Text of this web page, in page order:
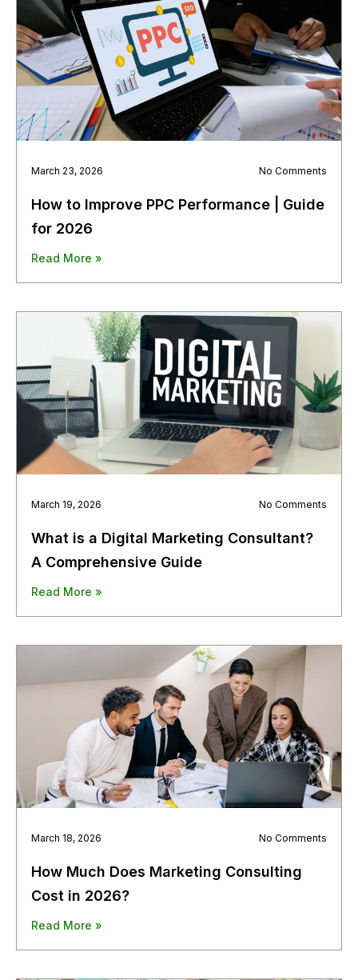
How to Improve PPC Performance | Guide
for 2026
March 23, 2026 No Comments
Read More »
What is a Digital Marketing Consultant?
A Comprehensive Guide
March 19, 2026 No Comments
Read More »
How Much Does Marketing Consulting
Cost in 2026?
March 18, 2026 No Comments
Read More »